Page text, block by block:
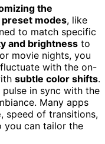
the
preset modes, like
to match specific
and brightness to
movie nights, you
with the on-
subtle color shifts.
in sync with the
Many apps
, speed of transitions,
you can tailor the